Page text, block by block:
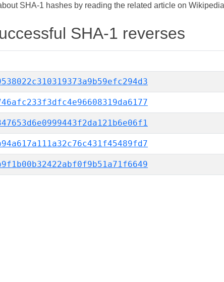
SHA-1 hashes by reading the related article on
SHA-1 reverses